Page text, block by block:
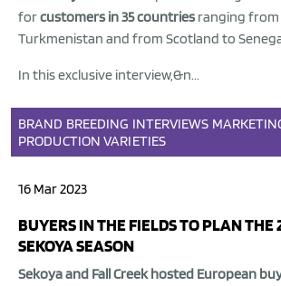
forcustomers in 35 countries ranging
Turkmenistan and from Scotland to
In this exclusive interview,&n...
BRAND BREEDING INTERVIEWS
PRODUCTION VARIETIES
16 Mar 2023
BUYERS IN THE FIELDS TO PLAN
SEKOYA SEASON
Sekoyaand Fall Creekhosted European